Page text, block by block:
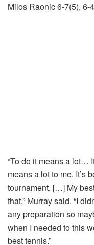
Milos Raonic 6-7(5), 6-
“To do it means a lot…
means a lot to me. It’s
tournament. […] My
that,” Murray said. “I
any preparation so
when I needed to this
best tennis.”